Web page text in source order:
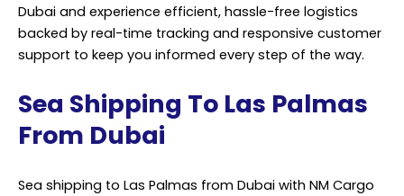
Dubai and experience efficient, hassle-free logistics
backed by real-time tracking and responsive customer
support to keep you informed every step of the way.
Sea Shipping To Las Palmas
From Dubai
Sea shipping to Las Palmas from Dubai with NM Cargo